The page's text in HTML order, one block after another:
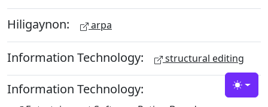
Hiligaynon: arpa
Information Technology: structural editing
Information Technology: